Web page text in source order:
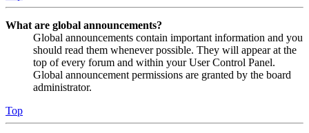
What are global announcements?
Global announcements contain important information and you
should read them whenever possible. They will appear at the
top of every forum and within your User Control Panel.
Global announcement permissions are granted by the board
administrator.
Top